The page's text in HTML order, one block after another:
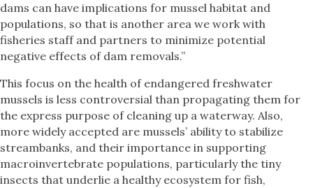
dams can have implications for mussel habitat and
populations, so that is another area we work with
fisheries staff and partners to minimize potential
negative effects of dam removals.”
This focus on the health of endangered freshwater
mussels is less controversial than propagating them for
the express purpose of cleaning up a waterway. Also,
more widely accepted are mussels’ ability to stabilize
streambanks, and their importance in supporting
macroinvertebrate populations, particularly the tiny
insects that underlie a healthy ecosystem for fish,